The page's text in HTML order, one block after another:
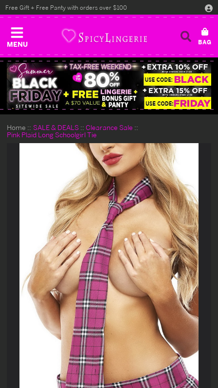
MENU
Free Gift + Free Panty with orders over $100
Home SALE & DEALS
Clearance Sale
Pink Plaid Long Schoolgirl Tie